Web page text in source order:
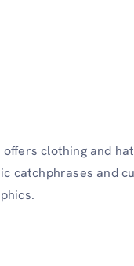
offers clothing and
catchphrases and